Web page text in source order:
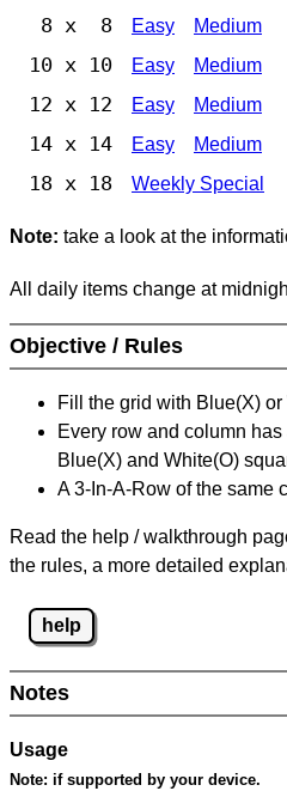
8 x 8 Easy Medium
10 x 10 Easy Medium
12 x 12 Easy Medium
14 x 14 Easy Medium
18 x 18 Weekly Special
Note: take a look at the
All daily items change at
Objective / Rules
Fill the grid with Blue(X)
Every row and column has
Blue(X) and White(O)
A 3-In-A-Row of the same
Read the help / walkthrough
the rules, a more detailed
help
Notes
Usage
Note: if supported by your device.